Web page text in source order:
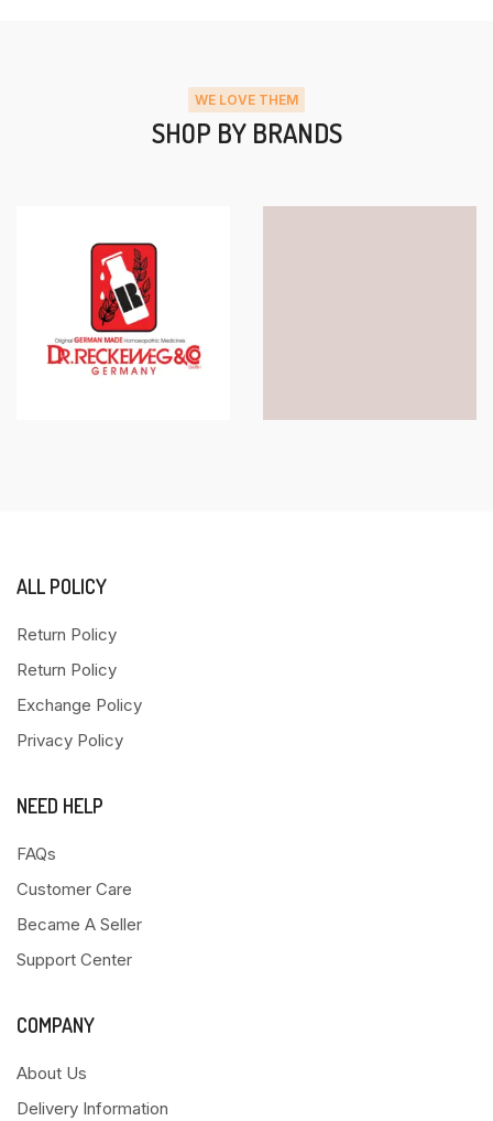
WE LOVE THEM
SHOP BY BRANDS
ALL POLICY
Return Policy
Return Policy
Exchange Policy
Privacy Policy
NEED HELP
FAQs
Customer Care
Became A Seller
Support Center
COMPANY
About Us
Delivery Information